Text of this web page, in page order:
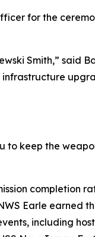
for the
Smith,” said
to keep the
completion
Earle earned
including